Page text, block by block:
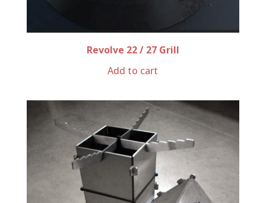
Revolve 22 / 27 Grill
Add to cart